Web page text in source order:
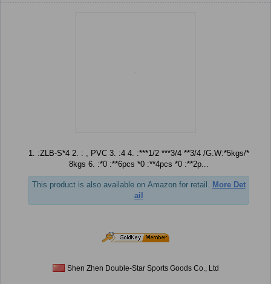
1. :ZLB-S*4 2. : , PVC 3. :4 4. :***1/2 ***3/4 **3/4 /G.W:*5kgs/*
8kgs 6. :*0 :**6pcs *0 :**4pcs *0 :**2p...
This product is also available on Amazon for retail. More Det
ail
Shen Zhen Double-Star Sports Goods Co., Ltd